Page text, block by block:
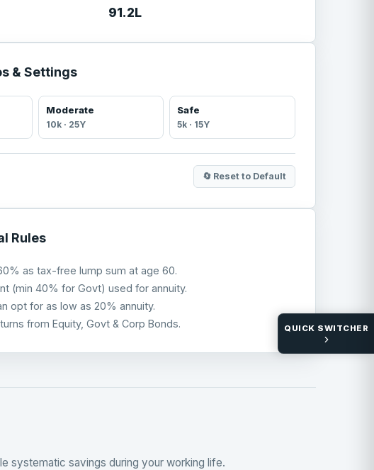
91.2L
& Settings
Moderate
10k · 25Y
Safe
5k · 15Y
🔄 Reset to Default
Rules
as tax-free lump sum at age 60.
(min 40% for Govt) used for annuity.
opt for as low as 20% annuity.
from Equity, Govt & Corp Bonds.
systematic savings during your working life.
QUICK SWITCHER